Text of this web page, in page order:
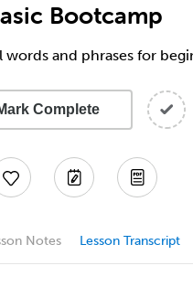
Bootcamp
words and phrases for
Complete
Notes Lesson Transcript